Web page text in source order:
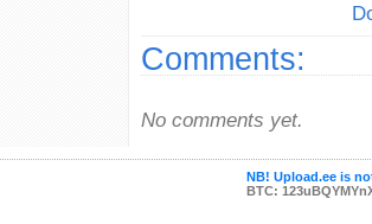
Comments:
No comments yet.
NB! Upload.ee is
BTC: